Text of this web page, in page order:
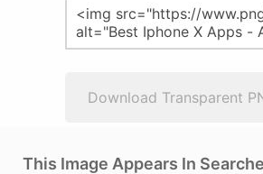
Download Transparent
This Image Appears In